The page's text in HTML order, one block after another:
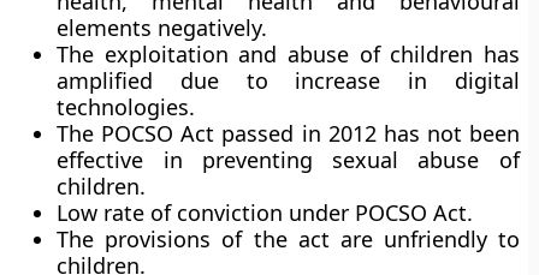
elements negatively.
The exploitation and abuse of children has
amplified due to increase in digital
technologies.
The POCSO Act passed in 2012 has not been
effective in preventing sexual abuse of
children.
Low rate of conviction under POCSO Act.
The provisions of the act are unfriendly to
children.